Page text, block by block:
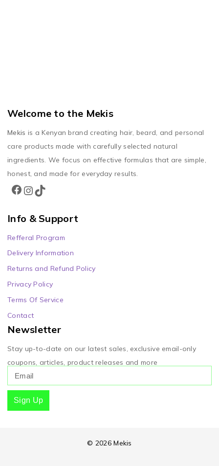
Welcome to the Mekis
Mekis is a Kenyan brand creating hair, beard, and personal
care products made with carefully selected natural
ingredients. We focus on effective formulas that are simple,
honest, and made for everyday results.
Info & Support
Refferal Program
Delivery Information
Returns and Refund Policy
Privacy Policy
Terms Of Service
Contact
Newsletter
Stay up-to-date on our latest sales, exclusive email-only
coupons, articles, product releases and more
Sign Up
© 2026 Mekis